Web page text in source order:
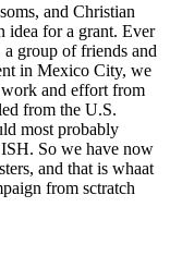
and Christian
idea for a grant. Ever
group of friends and
in Mexico City, we
and effort from
from the U.S.
most probably
So we have now
and that is whaat
from sctratch